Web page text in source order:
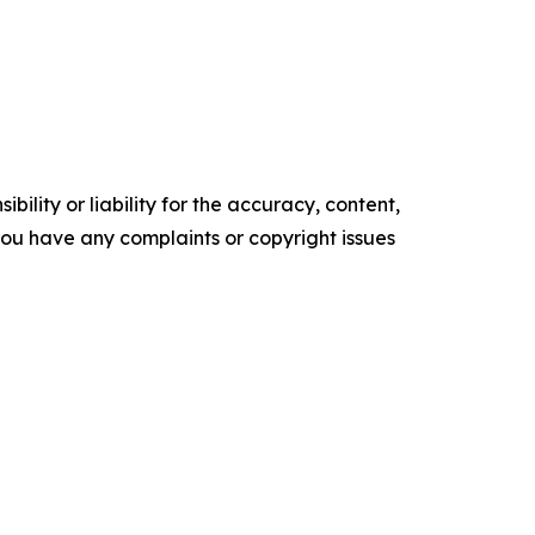
or liability for the accuracy, content,
have any complaints or copyright issues